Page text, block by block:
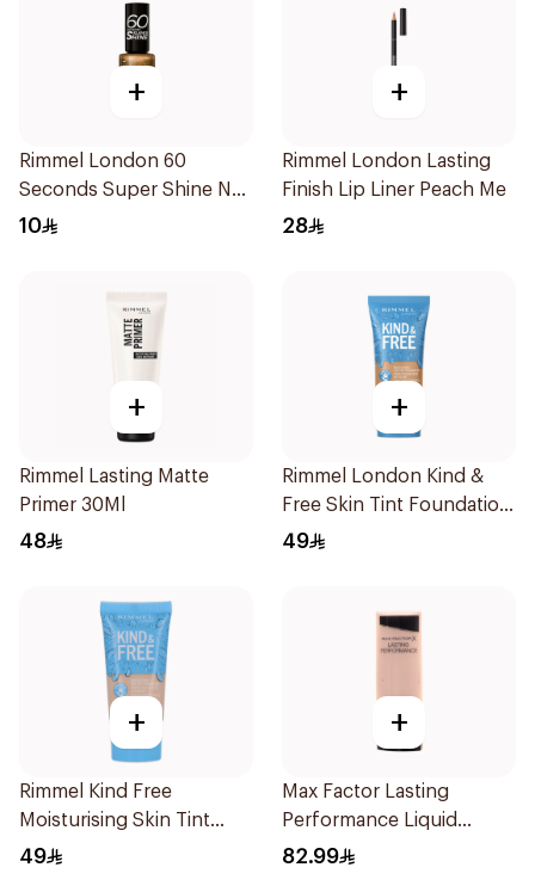
+
Rimmel London 60
Seconds Super Shine Nail
Polish Cry Cray
10
+
Rimmel London Lasting
Finish Lip Liner Peach Me
28
+
Rimmel Lasting Matte
Primer 30Ml
48
+
Rimmel London Kind &
Free Skin Tint Foundation
30ml
49
+
Rimmel Kind Free
Moisturising Skin Tint
Foundation 30ml
49
+
Max Factor Lasting
Performance Liquid
Foundation 35ml
82.99